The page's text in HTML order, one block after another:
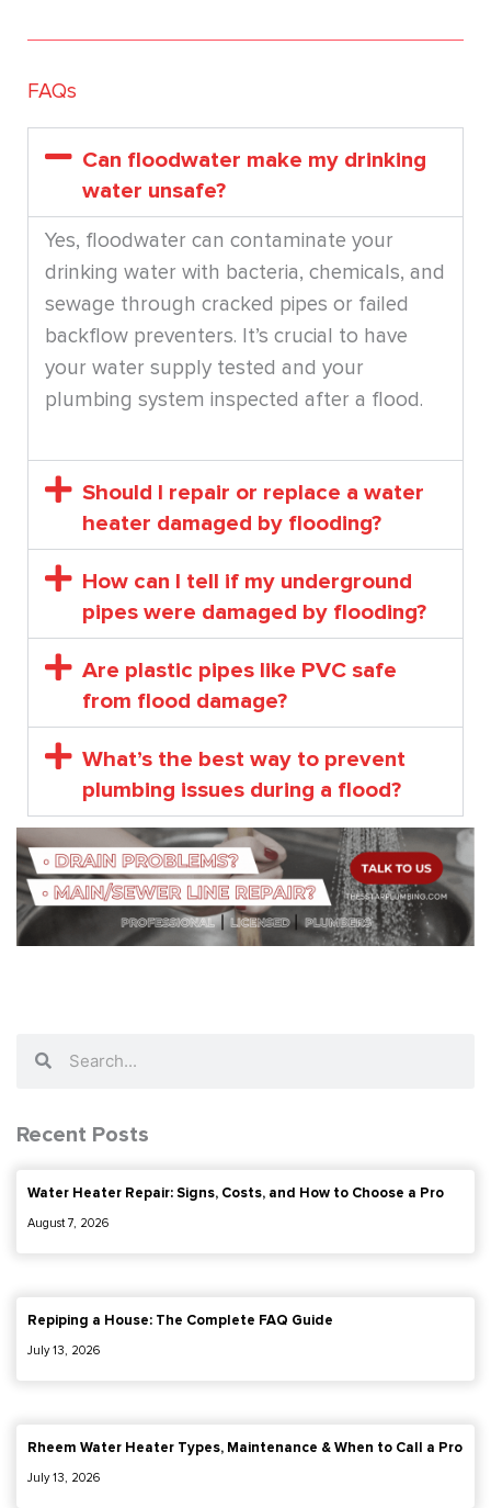
FAQs
Can floodwater make my drinking
water unsafe?
Yes, floodwater can contaminate your
drinking water with bacteria, chemicals, and
sewage through cracked pipes or failed
backflow preventers. It’s crucial to have
your water supply tested and your
plumbing system inspected after a flood.
Should I repair or replace a water
heater damaged by flooding?
How can I tell if my underground
pipes were damaged by flooding?
Are plastic pipes like PVC safe
from flood damage?
What’s the best way to prevent
plumbing issues during a flood?
Recent Posts
Water Heater Repair: Signs, Costs, and How to Choose a Pro
August 7, 2026
Repiping a House: The Complete FAQ Guide
July 13, 2026
Rheem Water Heater Types, Maintenance & When to Call a Pro
July 13, 2026